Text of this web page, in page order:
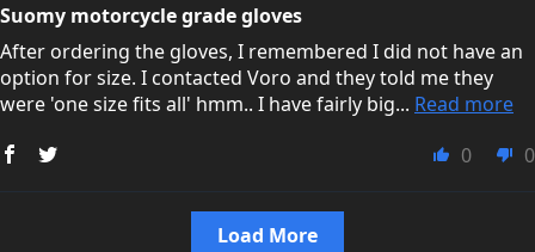
Suomy motorcycle grade gloves
After ordering the gloves, I remembered I did not have an
option for size. I contacted Voro and they told me they
were 'one size fits all' hmm.. I have fairly big... Read more
0
0
Load More